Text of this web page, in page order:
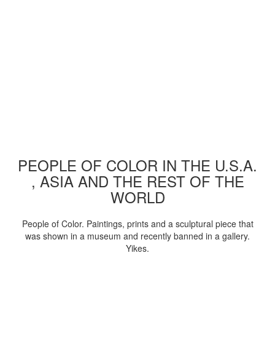
PEOPLE OF COLOR IN THE U.S.A.
, ASIA AND THE REST OF THE
WORLD
People of Color. Paintings, prints and a sculptural piece that
was shown in a museum and recently banned in a gallery.
Yikes.